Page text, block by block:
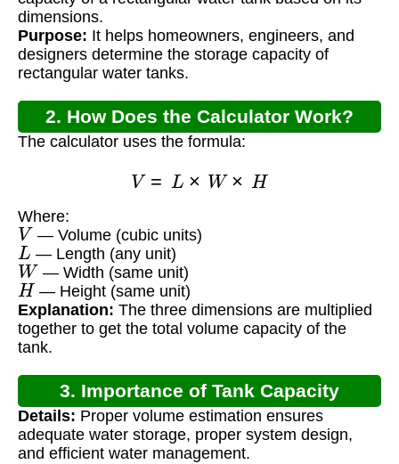
dimensions.
Purpose: It helps homeowners, engineers, and
designers determine the storage capacity of
rectangular water tanks.
2. How Does the Calculator Work?
The calculator uses the formula:
=L × W× H
Where:
V — Volume (cubic units)
L — Length (any unit)
W — Width (same unit)
H — Height (same unit)
Explanation: The three dimensions are multiplied
together to get the total volume capacity of the
tank.
3. Importance of Tank Capacity
Calculation
Details: Proper volume estimation ensures
adequate water storage, proper system design,
and efficient water management.